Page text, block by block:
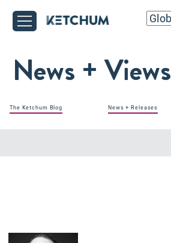
News + Views
The Ketchum Blog News + Releases